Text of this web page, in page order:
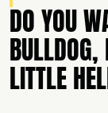
DO YOU
LITTLE